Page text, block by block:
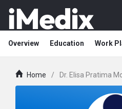
Overview Education Work
Home / Dr. Elisa Pratima